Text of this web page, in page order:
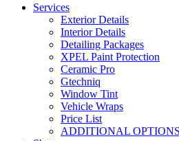
Services
Exterior Details
Interior Details
Detailing Packages
XPEL Paint Protection
Ceramic Pro
Gtechniq
Window Tint
Vehicle Wraps
Price List
ADDITIONAL OPTIONS